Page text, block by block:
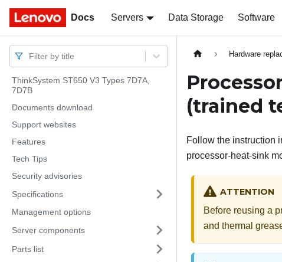
Docs Servers Data Storage Software
Docs
Filter by title
ThinkSystem ST650 V3 Types 7D7A,
7D7B
Documents download
Support websites
Features
Tech Tips
Security advisories
Specifications
Management options
Server components
Parts list
Hardware
(trained
Follow the instruction
processor-heat-sink
ATTENTION
Before reusing a
and thermal